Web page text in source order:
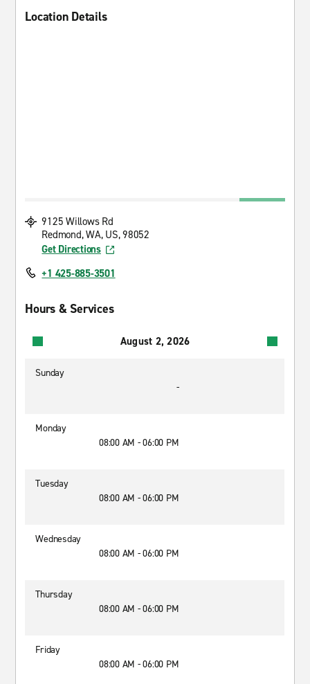
Location Details
9125 Willows Rd
Redmond, WA, US, 98052
Get Directions
+1 425-885-3501
Hours & Services
August 2, 2026
Sunday
-
Monday
08:00 AM - 06:00 PM
Tuesday
08:00 AM - 06:00 PM
Wednesday
08:00 AM - 06:00 PM
Thursday
08:00 AM - 06:00 PM
Friday
08:00 AM - 06:00 PM